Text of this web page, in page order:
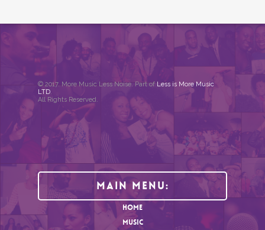
© 2017. More Music Less Noise. Part of Less is More Music
LTD.
All Rights Reserved.
Main Menu:
HOME
MUSIC